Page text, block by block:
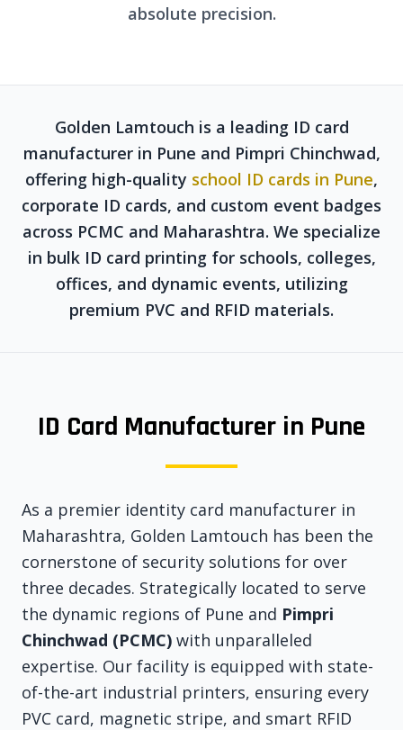
absolute precision.
Golden Lamtouch is a leading ID card
manufacturer in Pune and Pimpri Chinchwad,
offering high-quality school ID cards in Pune,
corporate ID cards, and custom event badges
across PCMC and Maharashtra. We specialize
in bulk ID card printing for schools, colleges,
offices, and dynamic events, utilizing
premium PVC and RFID materials.
ID Card Manufacturer in Pune
As a premier identity card manufacturer in
Maharashtra, Golden Lamtouch has been the
cornerstone of security solutions for over
three decades. Strategically located to serve
the dynamic regions of Pune and Pimpri
Chinchwad (PCMC) with unparalleled
expertise. Our facility is equipped with state-
of-the-art industrial printers, ensuring every
PVC card, magnetic stripe, and smart RFID